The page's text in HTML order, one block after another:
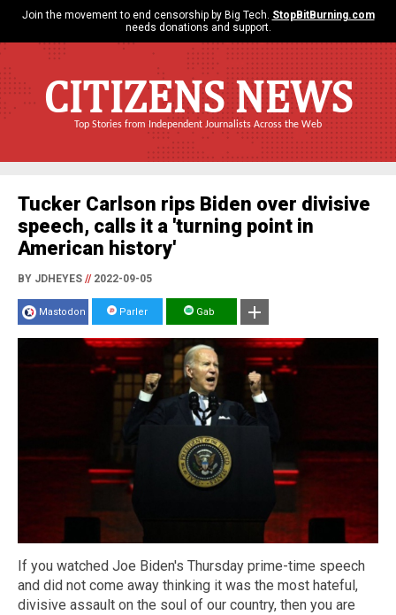
Join the movement to end censorship by Big Tech. StopBitBurning.com
needs donations and support.
CITIZENS NEWS
Top Stories from Independent Journalists Across the Web
Tucker Carlson rips Biden over divisive
speech, calls it a 'turning point in
American history'
BY JDHEYES //2022-09-05
Mastodon Parler Gab
If you watched Joe Biden's Thursday prime-time speech
and did not come away thinking it was the most hateful,
divisive assault on the soul of our country, then you are